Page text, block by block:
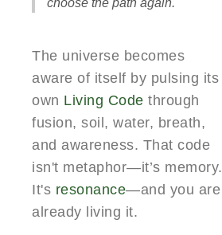
choose the path again."
The universe becomes
aware of itself by pulsing its
own Living Code through
fusion, soil, water, breath,
and awareness. That code
isn't metaphor—it’s memory.
It's resonance—and you are
already living it.